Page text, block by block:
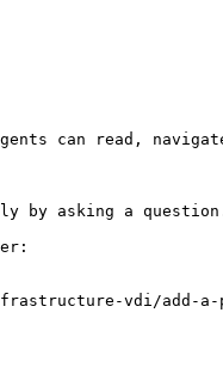
can read,
by asking a
vdi/add-a-